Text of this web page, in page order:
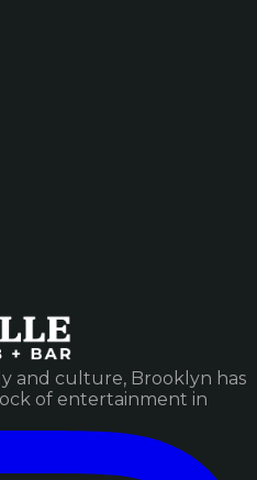
and culture, Brooklyn has
of entertainment in